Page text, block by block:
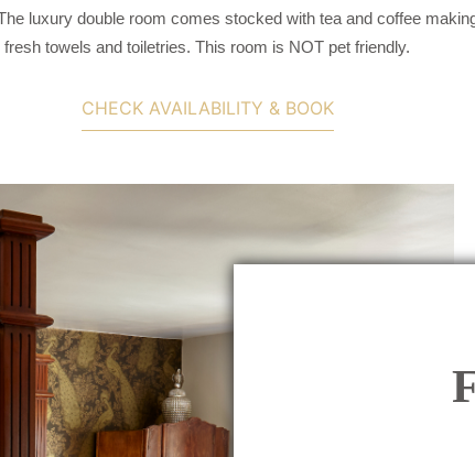
luxury double room comes stocked with tea and coffee
fresh towels and toiletries. This room is NOT pet friendly.
CHECK AVAILABILITY & BOOK